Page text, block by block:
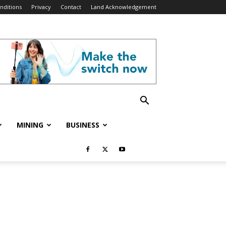
Privacy Contact Land Acknowledgement
MINING BUSINESS